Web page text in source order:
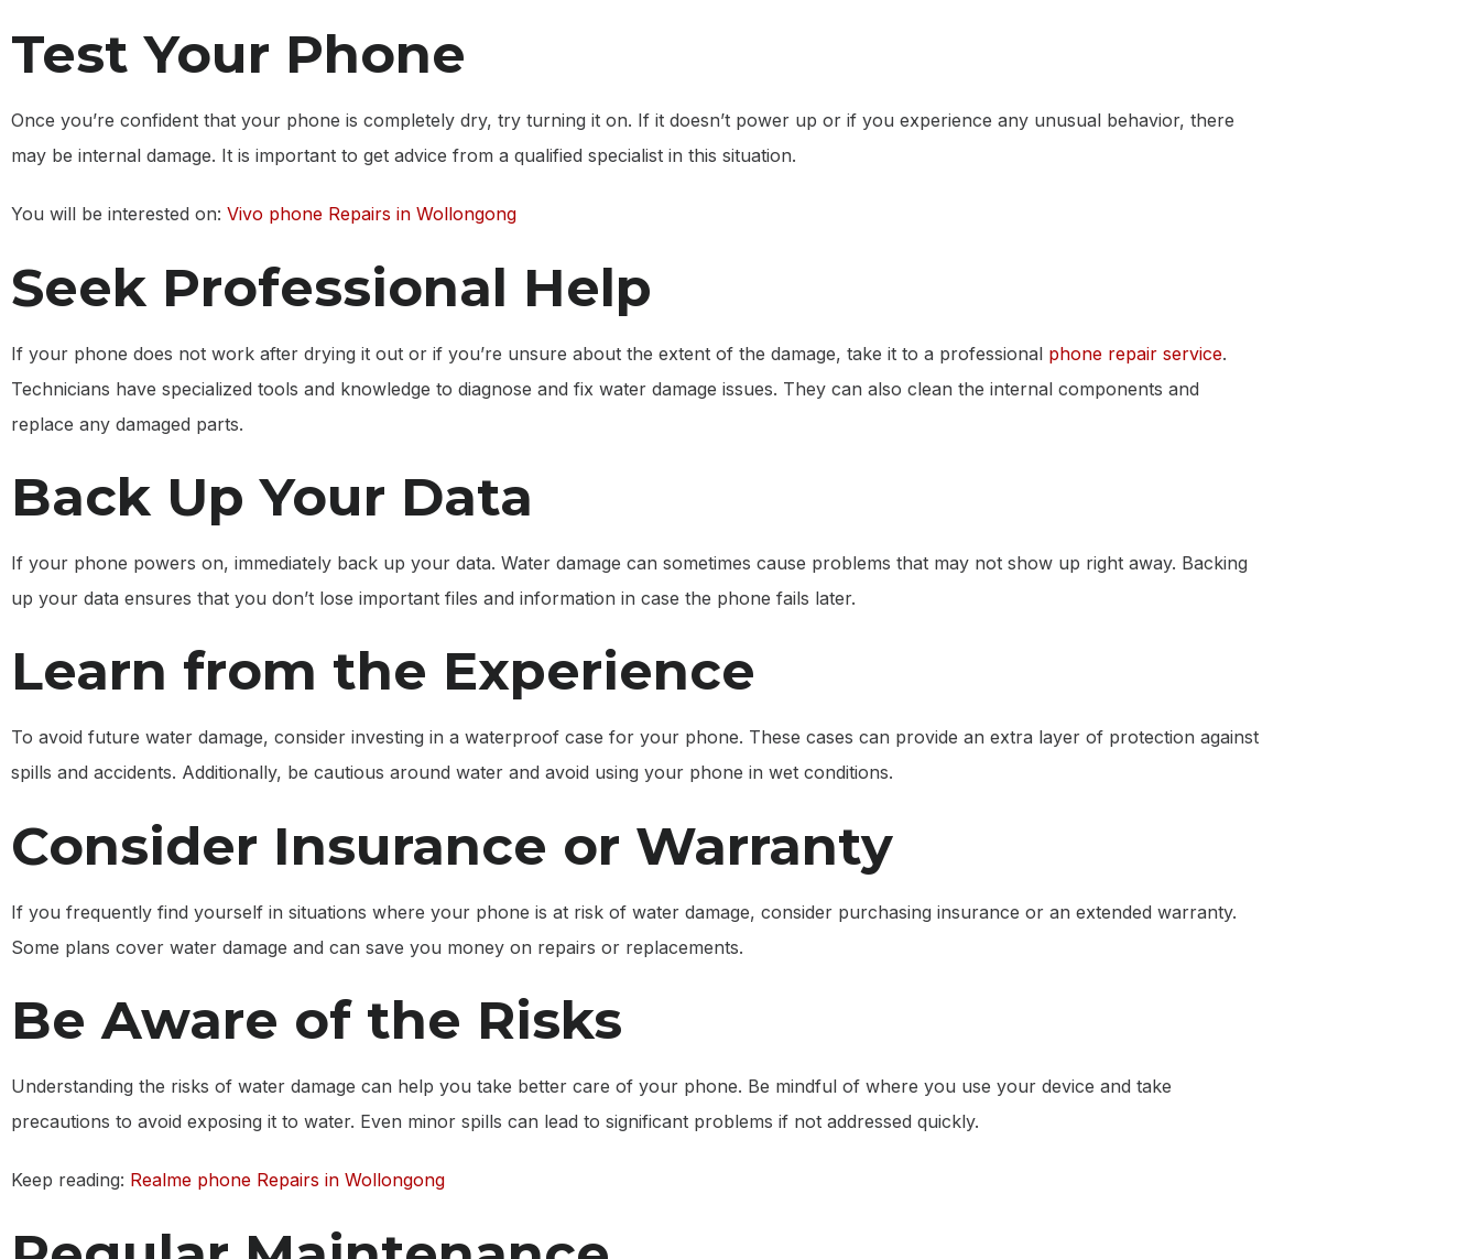
Test Your Phone
Once you’re confident that your phone is completely dry, try turning it on. If it doesn’t power up or if you experience any unusual behavior, there
may be internal damage. It is important to get advice from a qualified specialist in this situation.
You will be interested on: Vivo phone Repairs in Wollongong
Seek Professional Help
If your phone does not work after drying it out or if you’re unsure about the extent of the damage, take it to a professional phone repair service.
Technicians have specialized tools and knowledge to diagnose and fix water damage issues. They can also clean the internal components and
replace any damaged parts.
Back Up Your Data
If your phone powers on, immediately back up your data. Water damage can sometimes cause problems that may not show up right away. Backing
up your data ensures that you don’t lose important files and information in case the phone fails later.
Learn from the Experience
To avoid future water damage, consider investing in a waterproof case for your phone. These cases can provide an extra layer of protection against
spills and accidents. Additionally, be cautious around water and avoid using your phone in wet conditions.
Consider Insurance or Warranty
If you frequently find yourself in situations where your phone is at risk of water damage, consider purchasing insurance or an extended warranty.
Some plans cover water damage and can save you money on repairs or replacements.
Be Aware of the Risks
Understanding the risks of water damage can help you take better care of your phone. Be mindful of where you use your device and take
precautions to avoid exposing it to water. Even minor spills can lead to significant problems if not addressed quickly.
Keep reading: Realme phone Repairs in Wollongong